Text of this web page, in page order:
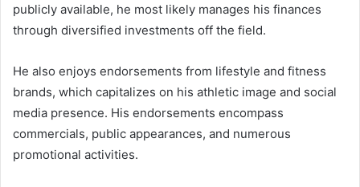
publicly available, he most likely manages his finances
through diversified investments off the field.
He also enjoys endorsements from lifestyle and fitness
brands, which capitalizes on his athletic image and social
media presence. His endorsements encompass
commercials, public appearances, and numerous
promotional activities.